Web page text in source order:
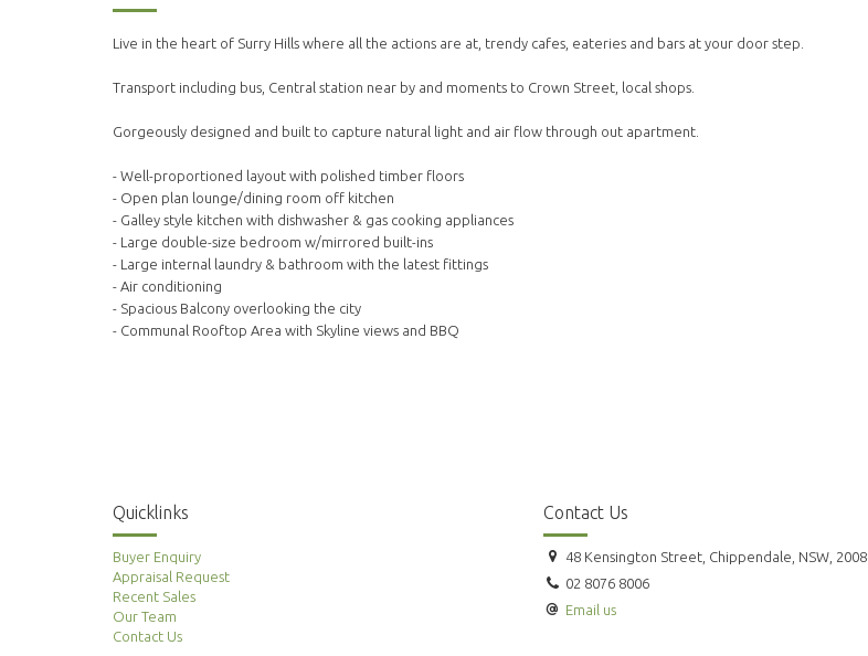
Live in the heart of Surry Hills where all the actions are at, trendy cafes, eateries and bars at your door step.
Transport including bus, Central station near by and moments to Crown Street, local shops.
Gorgeously designed and built to capture natural light and air flow through out apartment.
- Well-proportioned layout with polished timber floors
- Open plan lounge/dining room off kitchen
- Galley style kitchen with dishwasher & gas cooking appliances
- Large double-size bedroom w/mirrored built-ins
- Large internal laundry & bathroom with the latest fittings
- Air conditioning
- Spacious Balcony overlooking the city
- Communal Rooftop Area with Skyline views and BBQ
Quicklinks
Buyer Enquiry
Appraisal Request
Recent Sales
Our Team
Contact Us
Contact Us
48 Kensington Street, Chippendale, NSW, 2008
02 8076 8006
Email us